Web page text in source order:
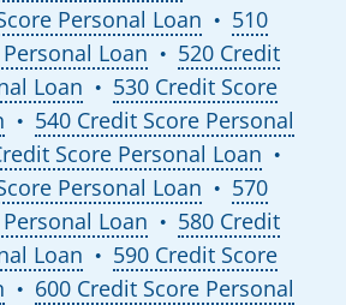
Personal Loan
●
510
Loan
●
520 Credit
Loan
●
530 Credit Score
●
540 Credit Score Personal
Score Personal Loan ●
Personal Loan ●
570
Loan
●
580 Credit
Loan
●
590 Credit Score
●
600 Credit Score Personal